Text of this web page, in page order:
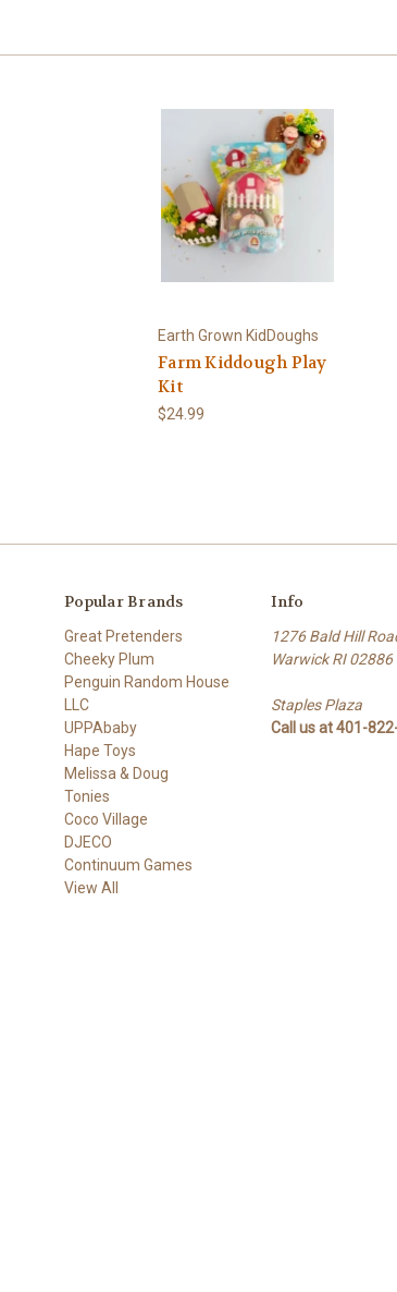
Earth Grown KidDoughs
Farm Kiddough Play
Kit
$24.99
Popular Brands
Great Pretenders
Cheeky Plum
Penguin Random House
LLC
UPPAbaby
Hape Toys
Melissa & Doug
Tonies
Coco Village
DJECO
Continuum Games
View All
Info
1276 Bald Hill
Warwick RI 02886
Staples Plaza
Call us at 401-